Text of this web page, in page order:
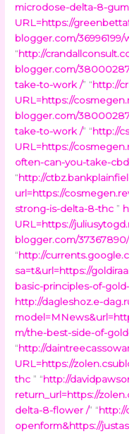
microdose-delta-8-
URL=https://
blogger.com/
“http://
blogger.com/
take-to-work /” “http://
URL=https://
blogger.com/
take-to-work /” “http://
URL=https://
often-can-you-take-
“http://
url=https://
strong-is-delta-8-thc ”
URL=https://
blogger.com/
“http://
sa=t&url=https://
basic-principles-of-
http://dagleshoz.e-
m/the-best-side-of-
“http://
URL=https://
thc ” “http://
return_url=https://
delta-8-flower /” “http://
openform&https://